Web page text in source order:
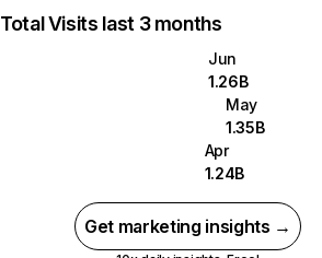
Total Visits last 3 months
Jun
1.26B
May
1.35B
Apr
1.24B
Get marketing insights →